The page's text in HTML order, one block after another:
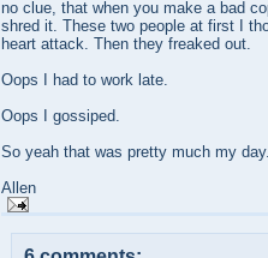
no clue, that when you make a bad
shred it. These two people at first I
heart attack. Then they freaked out.
Oops I had to work late.
Oops I gossiped.
So yeah that was pretty much my day.
Allen